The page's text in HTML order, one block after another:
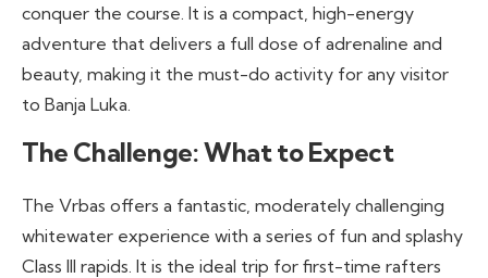
conquer the course. It is a compact, high-energy
adventure that delivers a full dose of adrenaline and
beauty, making it the must-do activity for any visitor
to Banja Luka.
The Challenge: What to Expect
The Vrbas offers a fantastic, moderately challenging
whitewater experience with a series of fun and splashy
Class III rapids. It is the ideal trip for first-time rafters